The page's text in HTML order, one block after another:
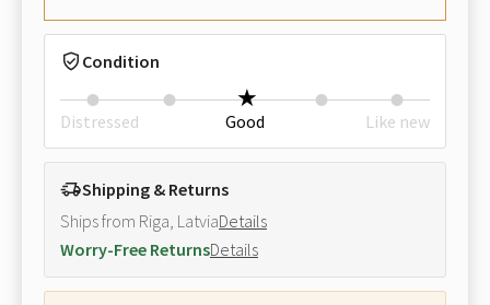
Condition
Distressed Good Like new
Shipping & Returns
Ships from Riga, LatviaDetails
Worry-Free ReturnsDetails